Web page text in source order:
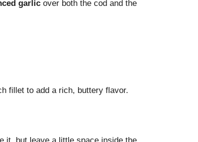
garlic over both the cod and the
fillet to add a rich, buttery flavor.